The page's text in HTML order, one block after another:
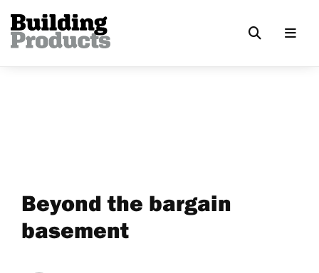
Beyond the bargain
basement